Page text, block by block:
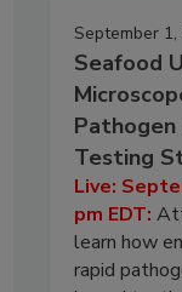
September
Seafood
Pathogen
Testing
Live:
pm EDT:
learn how
rapid